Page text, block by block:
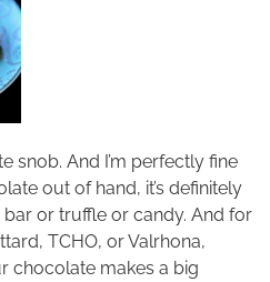
snob. And I’m perfectly fine
out of hand, it’s definitely
or truffle or candy. And for
TCHO, or Valrhona,
chocolate makes a big